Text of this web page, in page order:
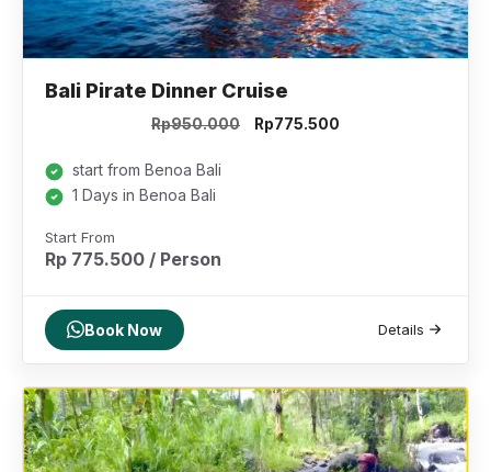
Bali Pirate Dinner Cruise
Rp950.000
Original
Rp775.500
start from Benoa Bali
1 Days in Benoa Bali
Start From
Rp 775.500 / Person
Book Now Details